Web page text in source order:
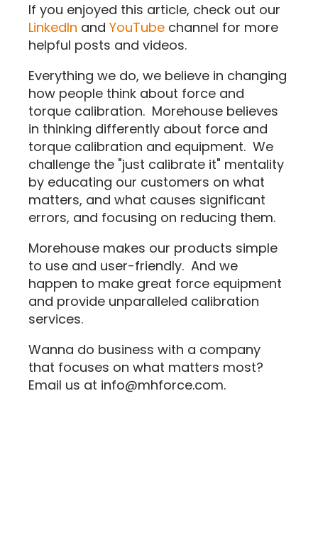
If you enjoyed this article, check out our
LinkedIn and YouTube channel for more
helpful posts and videos.
Everything we do, we believe in changing
how people think about force and
torque calibration. Morehouse believes
in thinking differently about force and
torque calibration and equipment. We
challenge the "just calibrate it" mentality
by educating our customers on what
matters, and what causes significant
errors, and focusing on reducing them.
Morehouse makes our products simple
to use and user-friendly. And we
happen to make great force equipment
and provide unparalleled calibration
services.
Wanna do business with a company
that focuses on what matters most?
Email us at info@mhforce.com.